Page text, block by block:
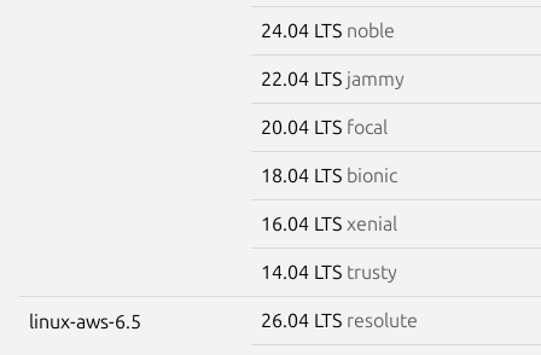
24.04 LTS noble
22.04 LTS jammy
20.04 LTS focal
18.04 LTS bionic
16.04 LTS xenial
14.04 LTS trusty
linux-aws-6.5 26.04 LTS resolute